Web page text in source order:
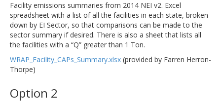
Facility emissions summaries from 2014 NEI v2. Excel
spreadsheet with a list of all the facilities in each state, broken
down by EI Sector, so that comparisons can be made to the
sector summary if desired. There is also a sheet that lists all
the facilities with a “Q” greater than 1 Ton.
WRAP_Facility_CAPs_Summary.xlsx (provided by Farren Herron-
Thorpe)
Option 2